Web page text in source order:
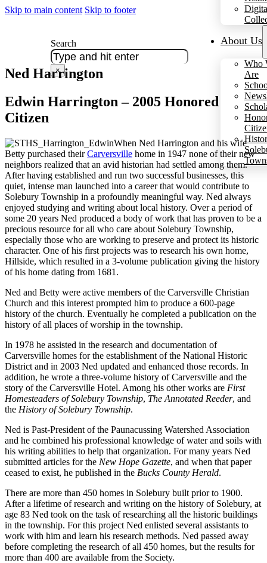
Skip to main content Skip to footer
About Us
Who
Are
Search
×
Ned Harrington
Edwin Harrington – 2005 Honored
Citizen
When Ned Harrington and his wife
Betty purchased theirCarversville home in 1947 none of their new
neighbors realized that an avid historian had settled among them.
After having established and run two successful businesses, this
quiet, intense man launched into a career that would contribute to
Solebury Township in a profoundly meaningful way. Ned always
enjoyed studying and writing about local history. Over a period of
some 20 years Ned produced a body of work that has proven to be a
precious resource for all who care about Solebury Township,
especially those who are working to preserve and protect its historic
character. One of his first projects was to research his own home,
Hillside, which resulted in a 3-volume publication giving the history
of his home dating from 1681.
Ned and Betty were active members of the Carversville Christian
Church and this interest prompted him to produce a 600-page
history of the church. Eventually he completed a publication on the
history of all places of worship in the township.
In 1978 he assisted in the research and documentation of
Carversville homes for the establishment of the National Historic
District and in 2003 Ned updated and enhanced those records. In
addition, he wrote a three-volume history of Carversville and the
story of the Carversville Hotel. Among his other works are First
Homesteaders of Solebury Township, The Annotated Reeder, and
the History of Solebury Township.
Ned is Past-President of the Paunacussing Watershed Association
and he combined his professional knowledge of water and soils with
his writing abilities to help that organization. For many years Ned
submitted articles for the New Hope Gazette, and when that paper
ceased to exist, he published in the Bucks County Herald.
There are more than 450 homes in Solebury built prior to 1900.
After a lifetime of research and writing on the history of Solebury, at
age 83 Ned took on the task of researching all the historic buildings
in the township. For this project Ned enlisted several assistants to
work with him and learn his research methods. Ned passed away
before completing the research of all 450 homes, but the results for
more than 400 are available from the Society.